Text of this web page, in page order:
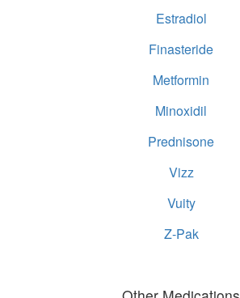
Estradiol
Finasteride
Metformin
Minoxidil
Prednisone
Vizz
Vuity
Z-Pak